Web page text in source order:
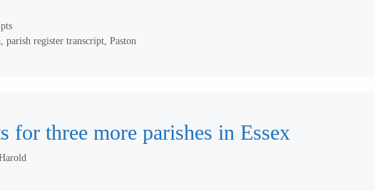
parish register transcript, Paston
for three more parishes in Essex